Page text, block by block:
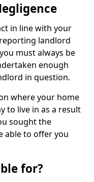
in line with your
landlord
must always be
enough
in question.
where your home
to live in as a result
sought the
able to offer you
for?